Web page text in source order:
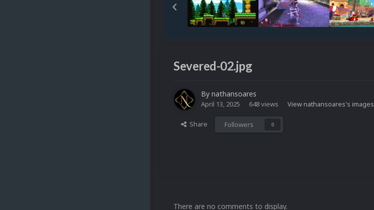
Severed-02.jpg
By nathansoares
April 13, 2025 648 views View nathansoares's images
Share Followers 0
There are no comments to display.